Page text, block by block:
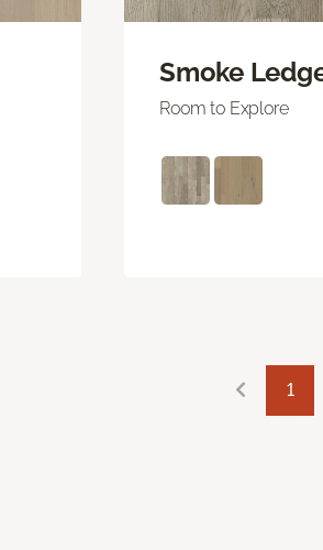
Smoke
Room to Explore
1